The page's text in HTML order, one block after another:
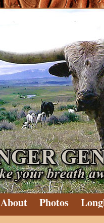
About Photos